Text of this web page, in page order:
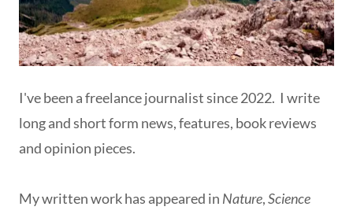
I've been a freelance journalist since 2022. I write
long and short form news, features, book reviews
and opinion pieces.
My written work has appeared in Nature,Science